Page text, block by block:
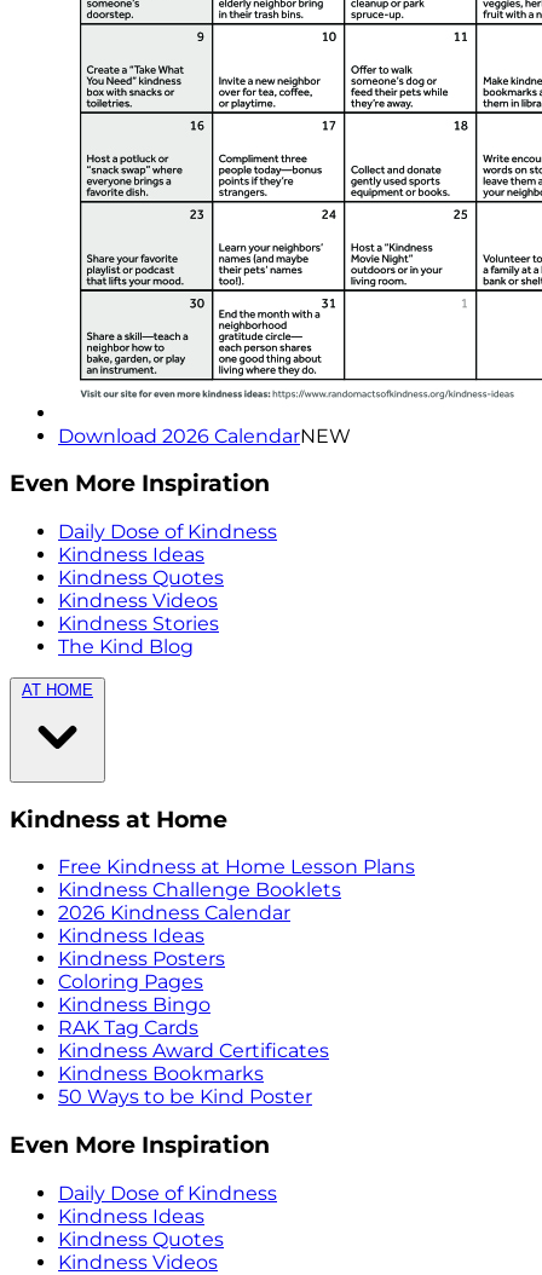
Download 2026 CalendarNEW
Even More Inspiration
Daily Dose of Kindness
Kindness Ideas
Kindness Quotes
Kindness Videos
Kindness Stories
The Kind Blog
AT HOME
Kindness at Home
Free Kindness at Home Lesson Plans
Kindness Challenge Booklets
2026 Kindness Calendar
Kindness Ideas
Kindness Posters
Coloring Pages
Kindness Bingo
RAK Tag Cards
Kindness Award Certificates
Kindness Bookmarks
50 Ways to be Kind Poster
Even More Inspiration
Daily Dose of Kindness
Kindness Ideas
Kindness Quotes
Kindness Videos